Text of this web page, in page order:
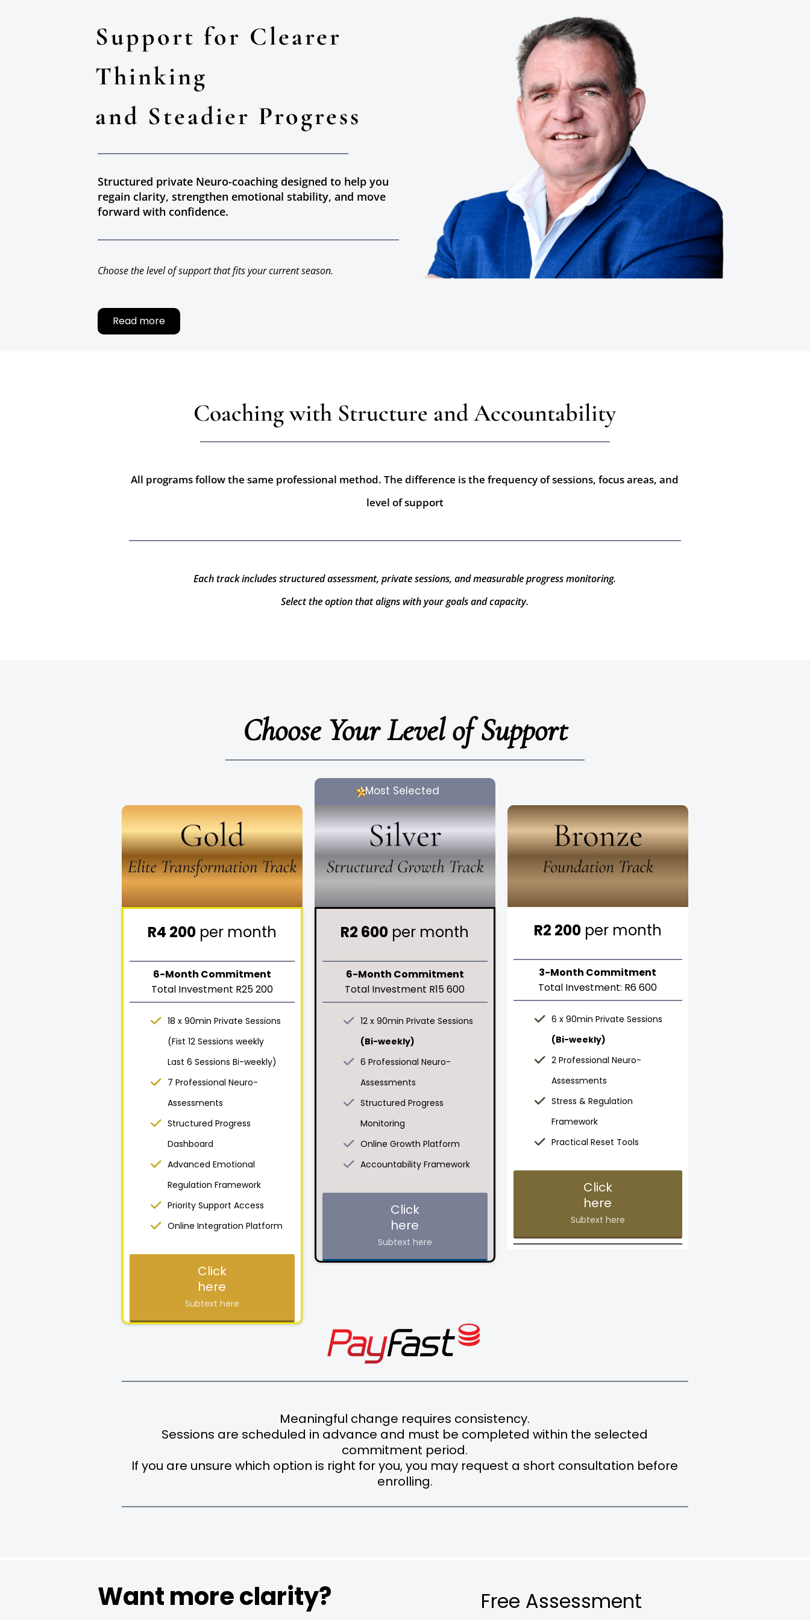
Support for Clearer
Thinking
and Steadier Progress
Structured private Neuro-coaching designed to help you
regain clarity, strengthen emotional stability, and move
forward with confidence.
Choose the level of support that fits your current season.
Read more
Coaching with Structure and Accountability
All programs follow the same professional method. The difference is the frequency of sessions, focus areas, and
level of support
Each track includes structured assessment, private sessions, and measurable progress monitoring.
Select the option that aligns with your goals and capacity.
Choose Your Level of Support
R4 200per month
6-Month Commitment
Total Investment R25 200
18 x 90min Private Sessions
(Fist 12 Sessions weekly
Last 6 Sessions Bi-weekly)
7 Professional Neuro-
Assessments
Structured Progress
Dashboard
Advanced Emotional
Regulation Framework
Priority Support Access
Online Integration Platform
Click
here
Subtext here
Most Selected
R2 600 per month
6-Month Commitment
Total Investment R15 600
12 x 90min Private Sessions
(Bi-weekly)
6 Professional Neuro-
Assessments
Structured Progress
Monitoring
Online Growth Platform
Accountability Framework
Click
here
Subtext here
R2 200per month
3-Month Commitment
Total Investment: R6 600
6 x 90min Private Sessions
(Bi-weekly)
2 Professional Neuro-
Assessments
Stress & Regulation
Framework
Practical Reset Tools
Click
here
Subtext here
Meaningful change requires consistency.
Sessions are scheduled in advance and must be completed within the selected
commitment period.
If you are unsure which option is right for you, you may request a short consultation before
enrolling.
Want more clarity? Free Assessment